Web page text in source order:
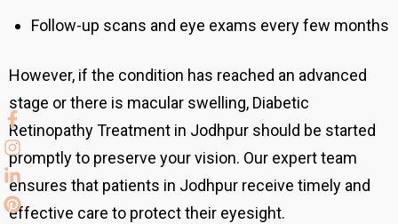
Follow-up scans and eye exams every few months
However, if the condition has reached an advanced
stage or there is macular swelling, Diabetic
Retinopathy Treatment in Jodhpur should be started
promptly to preserve your vision. Our expert team
ensures that patients in Jodhpur receive timely and
effective care to protect their eyesight.